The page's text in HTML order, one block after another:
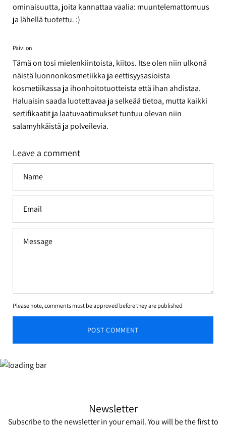
ominaisuutta, joita kannattaa vaalia: muuntelemattomuus
ja lähellä tuotettu. :)
Päivi on
Tämä on tosi mielenkiintoista, kiitos. Itse olen niin ulkonä
näistä luonnonkosmetiikka ja eettisyysasioista
kosmetiikassa ja ihonhoitotuotteista että ihan ahdistaa.
Haluaisin saada luotettavaa ja selkeää tietoa, mutta kaikki
sertifikaatit ja laatuvaatimukset tuntuu olevan niin
salamyhkäistä ja polveilevia.
Leave a comment
Please note, comments must be approved before they are published
POST COMMENT
Newsletter
Subscribe to the newsletter in your email. You will be the first to